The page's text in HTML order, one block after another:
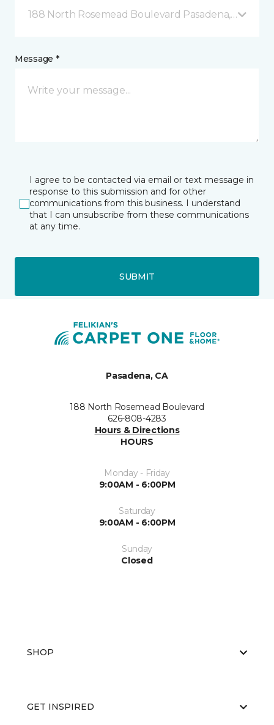
188 North Rosemead Boulevard Pasadena, CA
Message *
I agree to be contacted via email or text message in
response to this submission and for other
communications from this business. I understand
that I can unsubscribe from these communications
at any time.
SUBMIT
Pasadena, CA
188 North Rosemead Boulevard
626-808-4283
Hours & Directions
HOURS
Monday - Friday
9:00AM - 6:00PM
Saturday
9:00AM - 6:00PM
Sunday
Closed
SHOP
GET INSPIRED